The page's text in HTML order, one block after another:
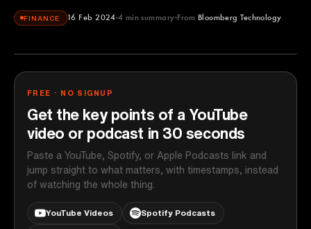
FINANCE 16 Feb 2024 4 min summary From Bloomberg Technology
Bloomberg Technology
FREE · NO SIGNUP
Get the key points of a YouTube
video or podcast in 30 seconds
Paste a YouTube, Spotify, or Apple Podcasts link and
jump straight to what matters, with timestamps, instead
of watching the whole thing.
YouTube Videos Spotify Podcasts